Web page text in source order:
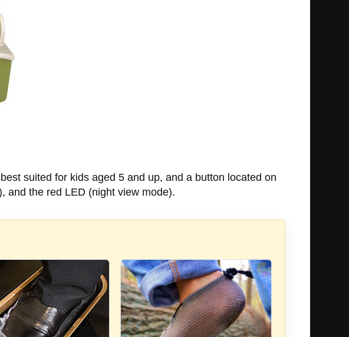
suited for kids aged 5 and up, and a button located on
and the red LED (night view mode).